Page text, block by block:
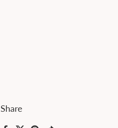
Share